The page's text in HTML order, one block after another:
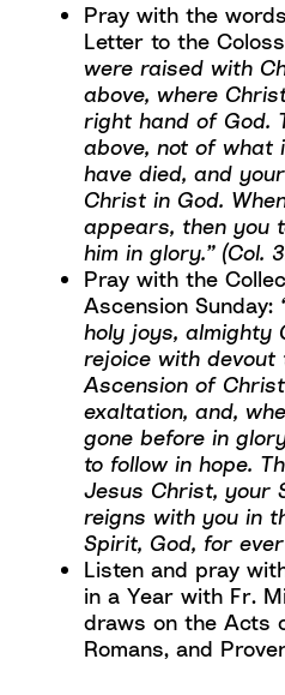
Pray with the
Letter to the
were raised with
above, where
right hand of God.
above, not of what
have died, and
Christ in God.
appears, then you
him in glory.” (Col.
Pray with the
Ascension Sunday:
holy joys, almighty
rejoice with
Ascension of
exaltation, and,
gone before in
to follow in hope.
Jesus Christ, your
reigns with you in
Spirit, God, for
Listen and pray
in a Year with Fr.
draws on the Acts
Romans, and